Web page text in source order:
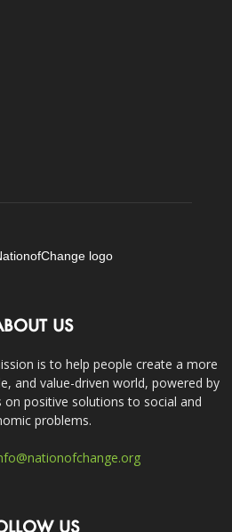
US
is to help people create a more
and value-driven world, powered by
positive solutions to social and
problems.
US